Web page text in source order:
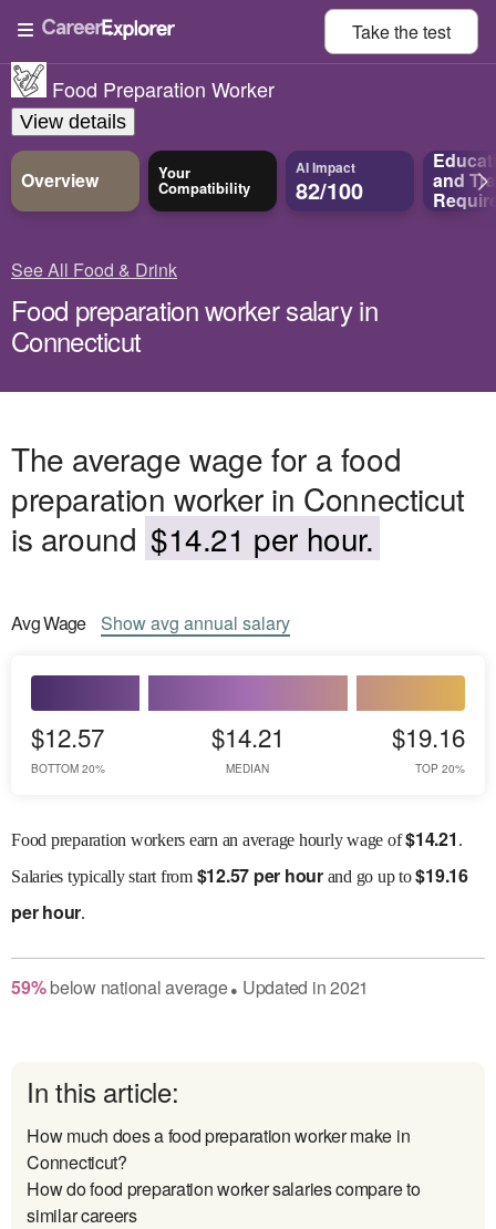
Take thetest
Food Preparation Worker
View details
Overview Your
Compatibility
AI Impact
82/100 and
See All Food & Drink
Food preparation worker salary in
Connecticut
The average wage for a food
preparation worker in Connecticut
is around $14.21 per hour.
AvgWage Showavg annual salary
$12.57
BOTTOM 20%
$14.21
MEDIAN
$19.16
TOP 20%
Food preparation workers earn an average hourly wage of$14.21 .
Salaries typically start from $12.57 per hourand go up to$19.16
per hour.
59% belownational average● Updated in2021
In this article:
How much does a food preparation worker make in
Connecticut?
How do food preparation worker salaries compare to
similar careers